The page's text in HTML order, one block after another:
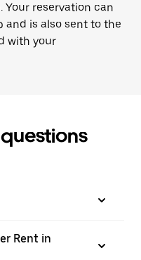
Your reservation can
and is also sent to the
with your
Rent in